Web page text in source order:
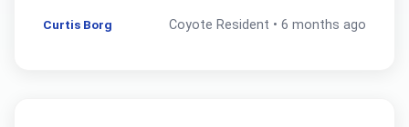
Curtis Borg Coyote Resident •6 months ago